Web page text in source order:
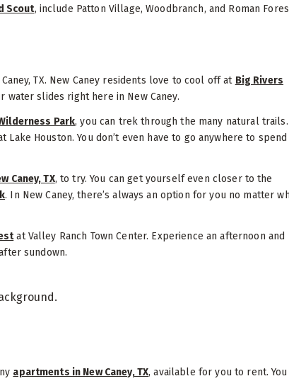
Scout, include Patton Village, Woodbranch, and Roman
TX. New Caney residents love to cool off at Big Rivers
slides right here in New Caney.
Park, you can trek through the many natural trails.
Houston. You don’t even have to go anywhere to spend
Caney, TX, to try. You can get yourself even closer to the
. In New Caney, there’s always an option for you no matter
at Valley Ranch Town Center. Experience an afternoon and
sundown.
apartments in New Caney, TX, available for you to rent. You